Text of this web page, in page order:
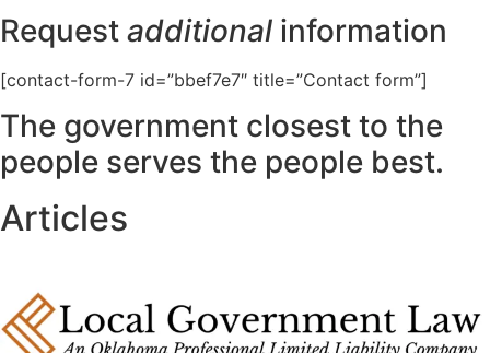
Request additional information
[contact-form-7 id=”bbef7e7″ title=”Contact form”]
The government closest to the
people serves the people best.
Articles